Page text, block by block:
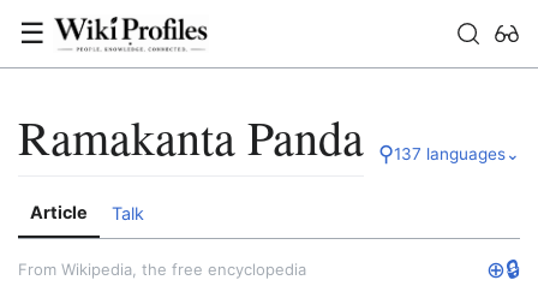
☰
Ramakanta Panda ⚲137 languages⌄
Article Talk
From Wikipedia, the free encyclopedia ⊕🔒